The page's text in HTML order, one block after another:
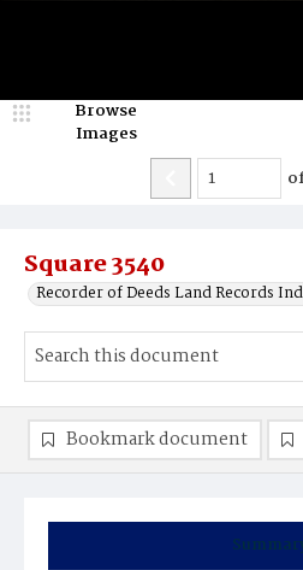
Square 3540
Recorder of Deeds Land Records
Browse
Images
Bookmark document